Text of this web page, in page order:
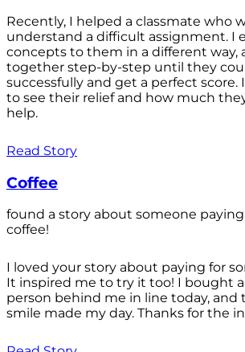
Recently, I helped a classmate who
understand a difficult assignment. I
concepts to them in a different way,
together step-by-step until they
successfully and get a perfect score.
to see their relief and how much
help.
Read Story
Coffee
found a story about someone
coffee!
I loved your story about paying for
It inspired me to try it too! I bought
person behind me in line today, and
smile made my day. Thanks for the